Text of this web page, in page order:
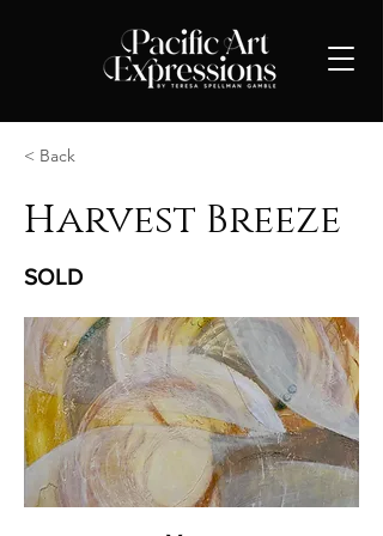
< Back
Harvest Breeze
SOLD